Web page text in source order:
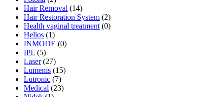
Hair Removal (14)
Hair Restoration System (2)
Health vaginal treatment (0)
Helios (1)
INMODE (0)
IPL (5)
Laser (27)
Lumenis (15)
Lutronic (7)
Medical (23)